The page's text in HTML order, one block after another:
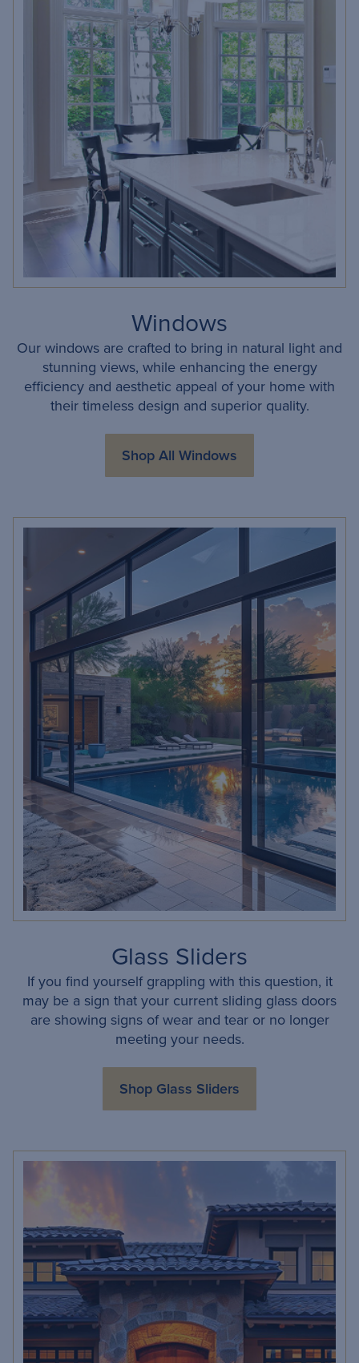
Windows
Our windows are crafted to bring in natural light and
stunning views, while enhancing the energy
efficiency and aesthetic appeal of your home with
their timeless design and superior quality.
Shop All Windows
Glass Sliders
If you find yourself grappling with this question, it
may be a sign that your current sliding glass doors
are showing signs of wear and tear or no longer
meeting your needs.
Shop Glass Sliders